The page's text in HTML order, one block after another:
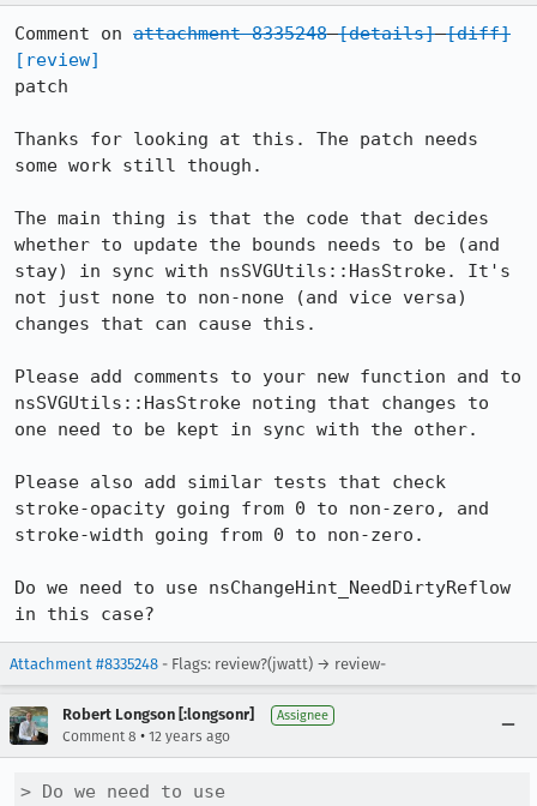
Comment on attachment 8335248 [details] [diff]
[review]
patch
Thanks for looking at this. The patch needs
some work still though.
The main thing is that the code that decides
whether to update the bounds needs to be (and
stay) in sync with nsSVGUtils::HasStroke. It's
not just none to non-none (and vice versa)
changes that can cause this.
Please add comments to your new function and to
nsSVGUtils::HasStroke noting that changes to
one need to be kept in sync with the other.
Please also add similar tests that check
stroke-opacity going from 0 to non-zero, and
stroke-width going from 0 to non-zero.
Do we need to use nsChangeHint_NeedDirtyReflow
in this case?
Attachment #8335248 - Flags: review?(jwatt) → review-
Robert Longson [:longsonr] Assignee
Comment 8 • 12 years ago
> Do we need to use